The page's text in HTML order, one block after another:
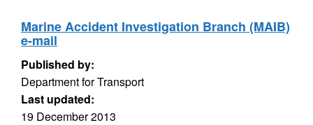
Marine Accident Investigation Branch (MAIB)
e-mail
Published by:
Department for Transport
Last updated:
19 December 2013